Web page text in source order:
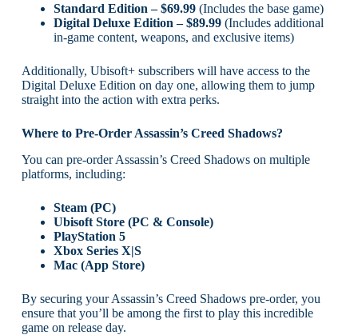
Standard Edition – $69.99(Includes the base game)
Digital Deluxe Edition – $89.99(Includes additional
in-game content, weapons, and exclusive items)
Additionally, Ubisoft+ subscribers will have access to the
Digital Deluxe Edition on day one, allowing them to jump
straight into the action with extra perks.
Where to Pre-Order Assassin’s Creed Shadows?
You can pre-order Assassin’s Creed Shadows on multiple
platforms, including:
Steam (PC)
Ubisoft Store (PC & Console)
PlayStation 5
Xbox Series X|S
Mac (App Store)
By securing your Assassin’s Creed Shadows pre-order, you
ensure that you’ll be among the first to play this incredible
game on release day.